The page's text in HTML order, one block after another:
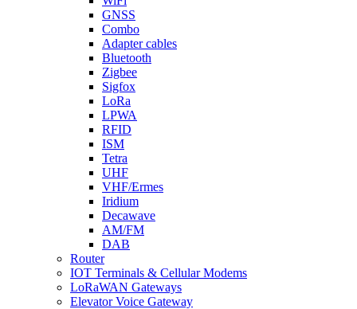
GNSS
Combo
Adapter cables
Bluetooth
Zigbee
Sigfox
LoRa
LPWA
RFID
ISM
Tetra
UHF
VHF/Ermes
Iridium
Decawave
AM/FM
DAB
Router
IOT Terminals & Cellular Modems
LoRaWAN Gateways
Elevator Voice Gateway